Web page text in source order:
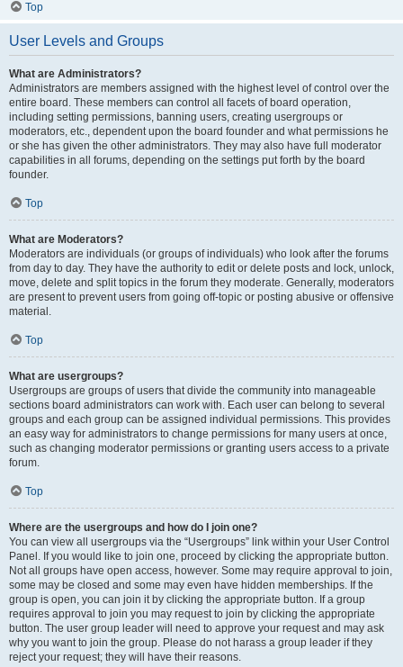
Top
User Levels and Groups
What are Administrators?
Administrators are members assigned with the highest level of control over the
entire board. These members can control all facets of board operation,
including setting permissions, banning users, creating usergroups or
moderators, etc., dependent upon the board founder and what permissions he
or she has given the other administrators. They may also have full moderator
capabilities in all forums, depending on the settings put forth by the board
founder.
Top
What are Moderators?
Moderators are individuals (or groups of individuals) who look after the forums
from day to day. They have the authority to edit or delete posts and lock, unlock,
move, delete and split topics in the forum they moderate. Generally, moderators
are present to prevent users from going off-topic or posting abusive or offensive
material.
Top
What are usergroups?
Usergroups are groups of users that divide the community into manageable
sections board administrators can work with. Each user can belong to several
groups and each group can be assigned individual permissions. This provides
an easy way for administrators to change permissions for many users at once,
such as changing moderator permissions or granting users access to a private
forum.
Top
Where are the usergroups and how do I join one?
You can view all usergroups via the “Usergroups” link within your User Control
Panel. If you would like to join one, proceed by clicking the appropriate button.
Not all groups have open access, however. Some may require approval to join,
some may be closed and some may even have hidden memberships. If the
group is open, you can join it by clicking the appropriate button. If a group
requires approval to join you may request to join by clicking the appropriate
button. The user group leader will need to approve your request and may ask
why you want to join the group. Please do not harass a group leader if they
reject your request; they will have their reasons.